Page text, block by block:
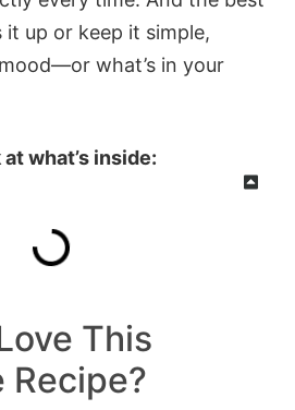
it up or keep it simple,
what’s in your
what’s inside:
This
Recipe?